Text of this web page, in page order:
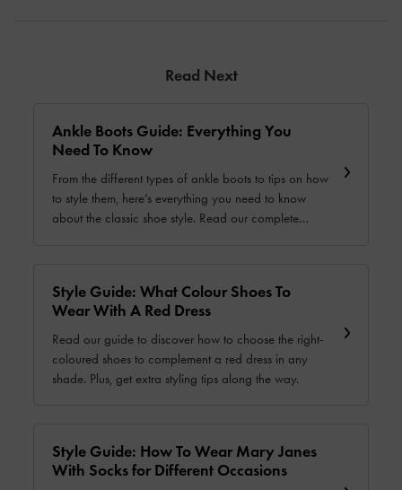
Read Next
Ankle Boots Guide: Everything You
Need To Know
From the different types of ankle boots to tips on how
to style them, here’s everything you need to know
about the classic shoe style. Read our complete
Style Guide: What Colour Shoes To
Wear With A Red Dress
Read our guide to discover how to choose the right-
coloured shoes to complement a red dress in any
shade. Plus, get extra styling tips along the way.
Style Guide: How To Wear Mary Janes
With Socks for Different Occasions